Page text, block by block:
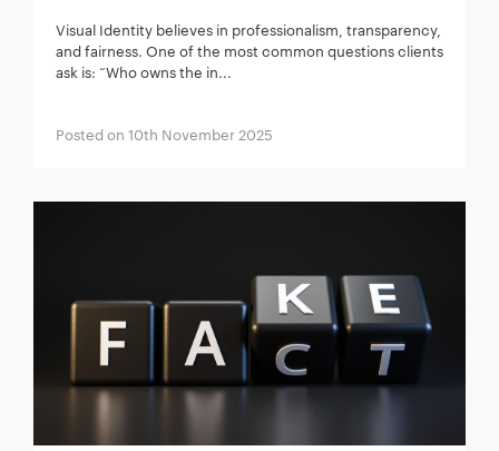
Visual Identity believes in professionalism, transparency,
and fairness. One of the most common questions clients
ask is: “Who owns the in...
Posted on 10th November 2025